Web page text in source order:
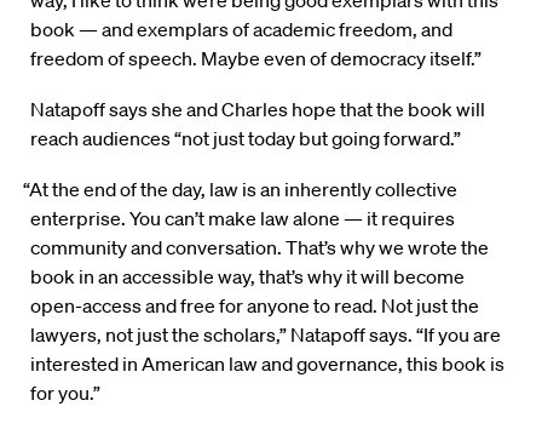
book — and exemplars of academic freedom, and
freedom of speech. Maybe even of democracy itself.”
Natapoff says she and Charles hope that the book will
reach audiences “not just today but going forward.”
“At the end of the day, law is an inherently collective
enterprise. You can’t make law alone — it requires
community and conversation. That’s why we wrote the
book in an accessible way, that’s why it will become
open-access and free for anyone to read. Not just the
lawyers, not just the scholars,” Natapoff says. “If you are
interested in American law and governance, this book is
for you.”